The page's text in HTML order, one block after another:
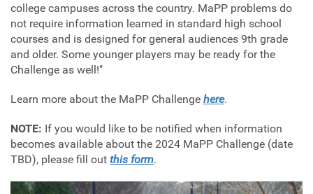
college campuses across the country. MaPP problems do
not require information learned in standard high school
courses and is designed for general audiences 9th grade
and older. Some younger players may be ready for the
Challenge as well!"
Learn more about the MaPP Challenge here.
NOTE: If you would like to be notified when information
becomes available about the 2024 MaPP Challenge (date
TBD), please fill out this form.